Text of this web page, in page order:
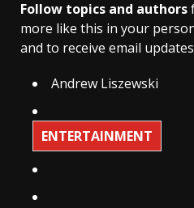
Follow topics and authors
more like this in your
and to receive email
Andrew Liszewski
ENTERTAINMENT